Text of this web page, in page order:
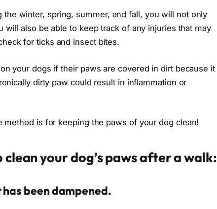
the winter, spring, summer, and fall, you will not only
also be able to keep track of any injuries that may
for ticks and insect bites.
your dogs if their paws are covered in dirt because it
dirty paw could result in inflammation or
method is for keeping the paws of your dog clean!
your dog’s paws after a walk:
been dampened.